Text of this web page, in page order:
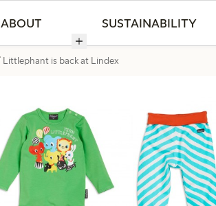
ABOUT SUSTAINABILITY
Littlephant is back at Lindex